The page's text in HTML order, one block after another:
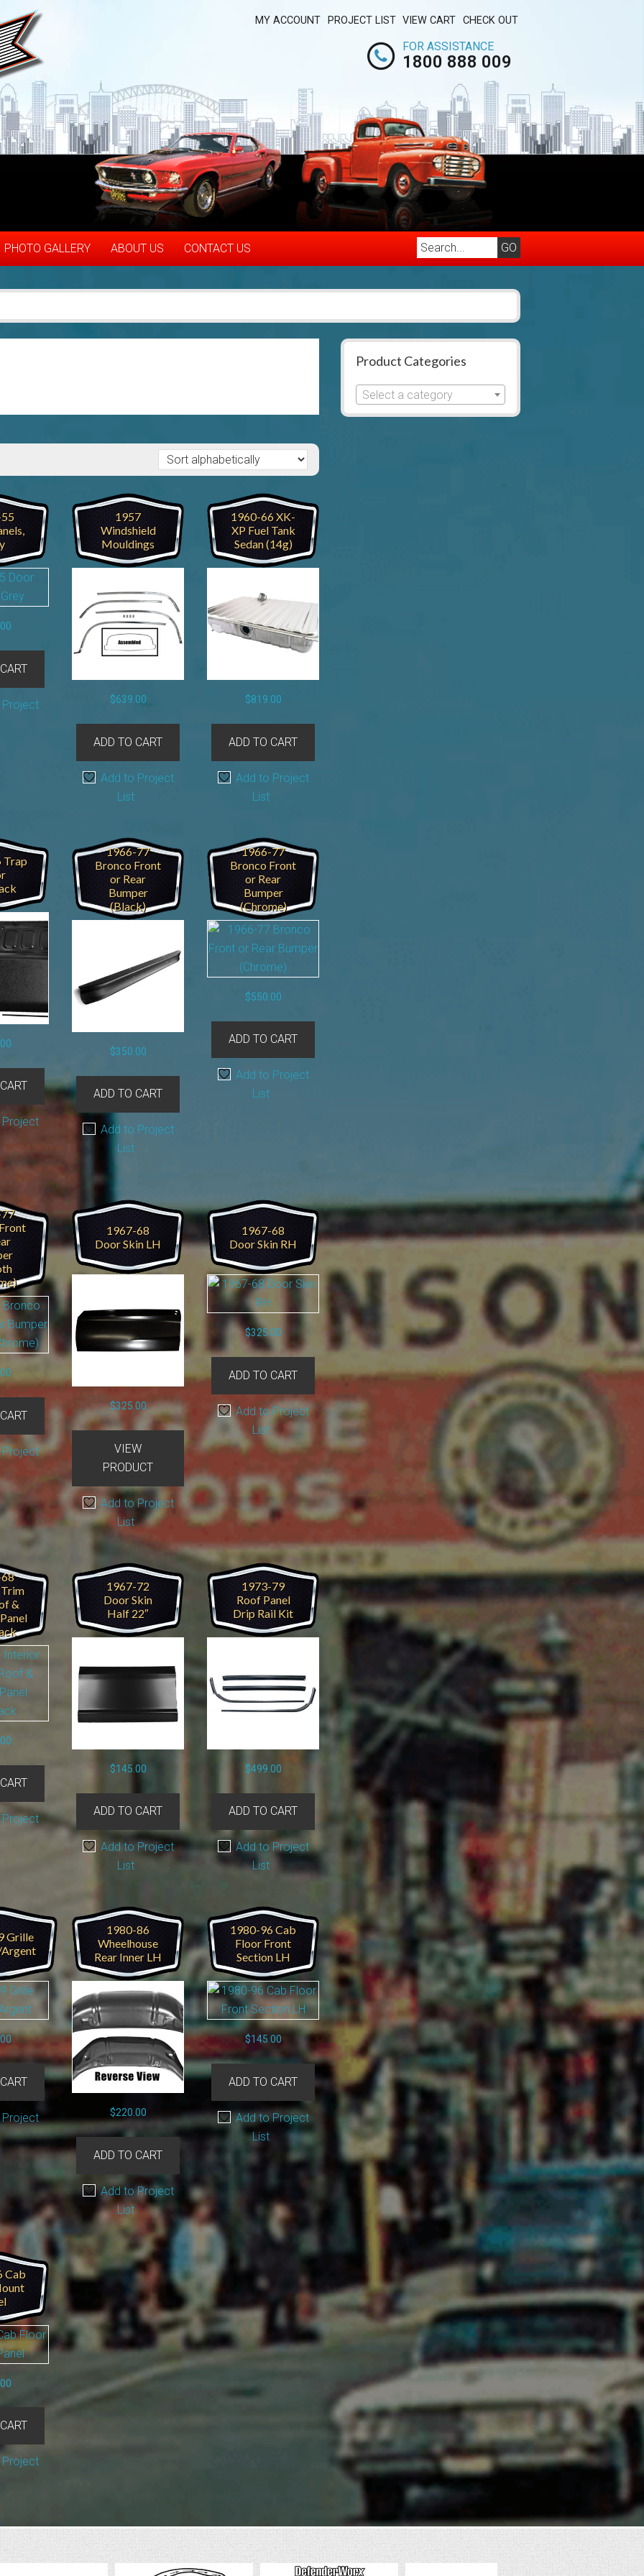
MY ACCOUNT PROJECT LIST VIEW CART CHECK OUT
FOR ASSISTANCE
1800 888 009
PHOTO GALLERY ABOUT US CONTACT US
1957
Windshield
Mouldings
$639.00
ADD TO CART
Add to Project
List
1960-66 XK-
XP Fuel Tank
Sedan (14g)
$819.00
ADD TO CART
Add to Project
List
Trap
1966-77
Bronco Front
or Rear
Bumper
(Black)
$350.00
ADD TO CART
Add to Project
List
1966-77
Bronco Front
or Rear
Bumper
(Chrome)
$550.00
ADD TO CART
Add to Project
List
1967-68
Door Skin LH
$325.00
VIEW
PRODUCT
Add to Project
List
1967-68
Door Skin RH
$325.00
ADD TO CART
Add to Project
List
&
1967-72
Door Skin
Half 22″
$145.00
ADD TO CART
Add to Project
List
1973-79
Roof Panel
Drip Rail Kit
$499.00
ADD TO CART
Add to Project
List
Grille
1980-86
Wheelhouse
Rear Inner LH
$220.00
ADD TO CART
Add to Project
List
1980-96 Cab
Floor Front
Section LH
$145.00
ADD TO CART
Add to Project
List
Cab
Product Categories
Select a category